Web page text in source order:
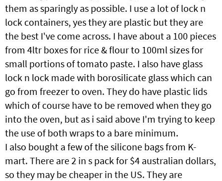
them as sparingly as possible. I use a lot of lock n
lock containers, yes they are plastic but they are
the best I've come across. I have about a 100 pieces
from 4ltr boxes for rice & flour to 100ml sizes for
small portions of tomato paste. I also have glass
lock n lock made with borosilicate glass which can
go from freezer to oven. They do have plastic lids
which of course have to be removed when they go
into the oven, but as i said above I'm trying to keep
the use of both wraps to a bare minimum.
I also bought a few of the silicone bags from K-
mart. There are 2 in s pack for $4 australian dollars,
so they may be cheaper in the US. They are